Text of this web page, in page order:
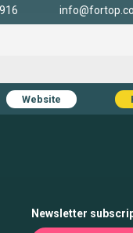
Website
Newsletter